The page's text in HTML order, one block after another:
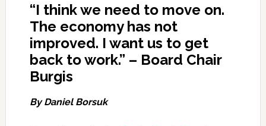
“I think we need to move on.
The economy has not
improved. I want us to get
back to work.” – Board Chair
Burgis
By Daniel Borsuk